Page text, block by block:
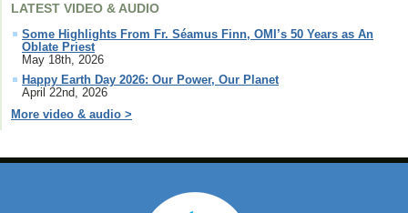
LATEST VIDEO & AUDIO
Some Highlights From Fr. Séamus Finn, OMI’s 50 Years as An
Oblate Priest
May 18th, 2026
Happy Earth Day 2026: Our Power, Our Planet
April 22nd, 2026
More video & audio >